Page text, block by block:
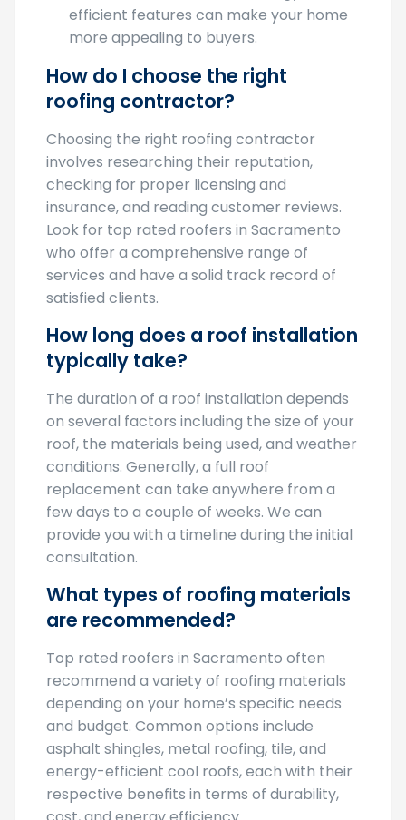
more appealing to buyers.
How do I choose the right
roofing contractor?
Choosing the right roofing contractor
involves researching their reputation,
checking for proper licensing and
insurance, and reading customer reviews.
Look for top rated roofers in Sacramento
who offer a comprehensive range of
services and have a solid track record of
satisfied clients.
How long does a roof installation
typically take?
The duration of a roof installation depends
on several factors including the size of your
roof, the materials being used, and weather
conditions. Generally, a full roof
replacement can take anywhere from a
few days to a couple of weeks. We can
provide you with a timeline during the initial
consultation.
What types of roofing materials
are recommended?
Top rated roofers in Sacramento often
recommend a variety of roofing materials
depending on your home’s specific needs
and budget. Common options include
asphalt shingles, metal roofing, tile, and
energy-efficient cool roofs, each with their
respective benefits in terms of durability,
cost, and energy efficiency.